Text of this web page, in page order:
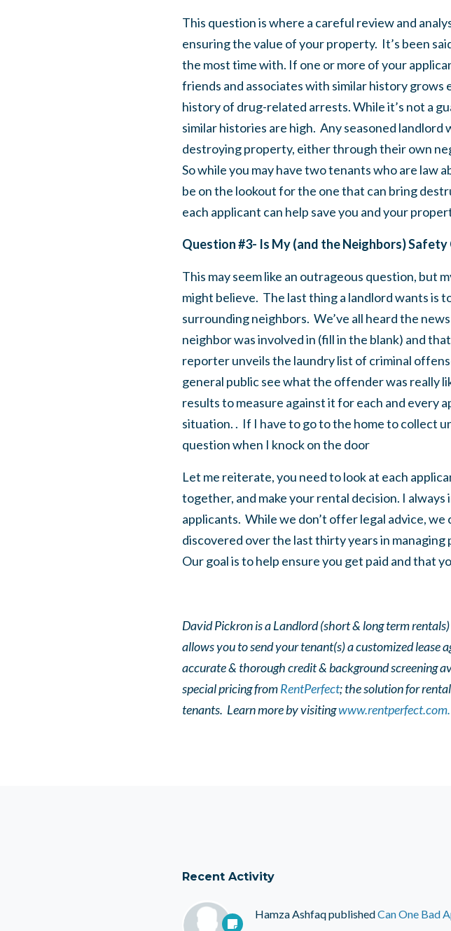
This question is where a careful review and
ensuring the value of your property. It’s been
the most time with. If one or more of your
friends and associates with similar history grows
history of drug-related arrests. While it’s not a
similar histories are high. Any seasoned
destroying property, either through their own
So while you may have two tenants who are law
be on the lookout for the one that can bring
each applicant can help save you and your
Question #3- Is My (and the Neighbors) Safety
This may seem like an outrageous question, but
might believe. The last thing a landlord wants is
surrounding neighbors. We’ve all heard the
neighbor was involved in (fill in the blank) and
reporter unveils the laundry list of criminal
general public see what the offender was really
results to measure against it for each and every
situation. . If I have to go to the home to collect
question when I knock on the door
Let me reiterate, you need to look at each
together, and make your rental decision. I
applicants. While we don’t offer legal advice,
discovered over the last thirty years in
Our goal is to help ensure you get paid and that
David Pickron is a Landlord (short & long term
allows you to send your tenant(s) a customized lease
accurate & thorough credit & background screening
special pricing from RentPerfect; the solution for
tenants. Learn more by visitingwww.rentperfect.com.
Recent Activity
Hamza AshfaqpublishedCan One Bad